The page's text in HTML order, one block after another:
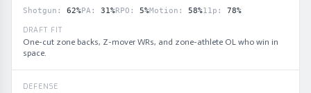
Shotgun : 62%PA: 31%RPO : 5%Motion : 58%11p : 78%
DRAFT FIT
One-cut zone backs, Z-mover WRs, and zone-athlete OL who win in
space.
DEFENSE